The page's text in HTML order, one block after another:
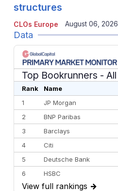
CLOs Europe
structures
August 06, 2026
Data
Top Bookrunners - All
Rank Name
1
JP Morgan
2
BNP Paribas
3
Barclays
4
Citi
5
Deutsche Bank
6
HSBC
7
BofA Securities
View full rankings →